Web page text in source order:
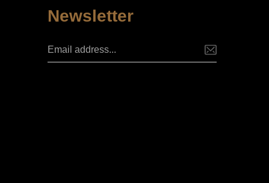
Newsletter